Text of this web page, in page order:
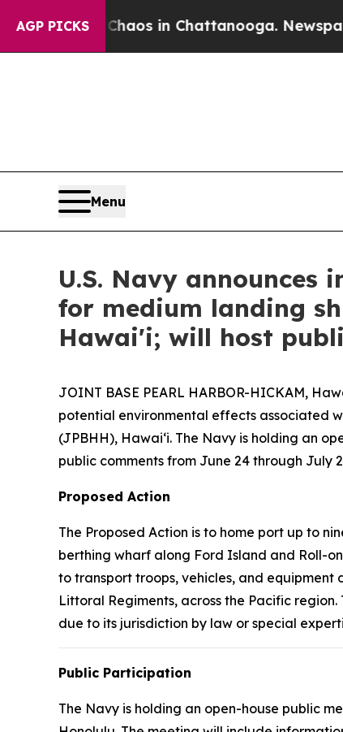
AGP PICKSChaos in Chattanooga. Newspaper
Menu
U.S. Navy
for medium landing
Hawai'i; will host
JOINT BASE PEARL HARBOR-HICKAM,
potential environmental effects associated
(JPBHH), Hawaiʻi. The Navy is holding an
public comments from June 24 through July
Proposed Action
The Proposed Action is to home port up to
berthing wharf along Ford Island and Roll-
to transport troops, vehicles, and equipment
Littoral Regiments, across the Pacific
due to its jurisdiction by law or special
Public Participation
The Navy is holding an open-house public